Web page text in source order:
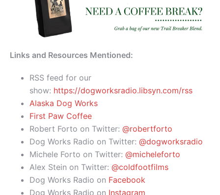
Links and Resources Mentioned:
RSS feed for our
show: https://dogworksradio.libsyn.com/rss
Alaska Dog Works
First Paw Coffee
Robert Forto on Twitter: @robertforto
Dog Works Radio on Twitter: @dogworksradio
Michele Forto on Twitter: @micheleforto
Alex Stein on Twitter: @coldfootfilms
Dog Works Radio on Facebook
Dog Works Radio on Instagram